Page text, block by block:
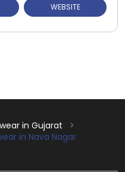
WEBSITE
in Gujarat
in Nava Nagar